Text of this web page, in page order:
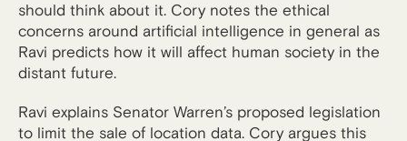
should think about it. Cory notes the ethical
concerns around artificial intelligence in general as
Ravi predicts how it will affect human society in the
distant future.
Ravi explains Senator Warren’s proposed legislation
to limit the sale of location data. Cory argues this